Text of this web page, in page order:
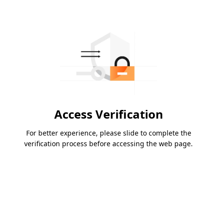
Access Verification
For better experience, please slide to complete the
verification process before accessing the web page.